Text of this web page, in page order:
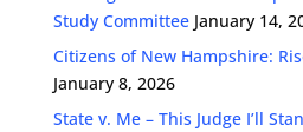
Study Committee January 14,
Citizens of New Hampshire:
January 8, 2026
State v. Me – This Judge I’ll